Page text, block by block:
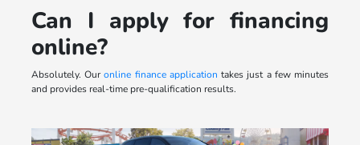
Can I apply for financing
online?
Absolutely. Ouronline finance application takes just a few minutes
and provides real-time pre-qualification results.